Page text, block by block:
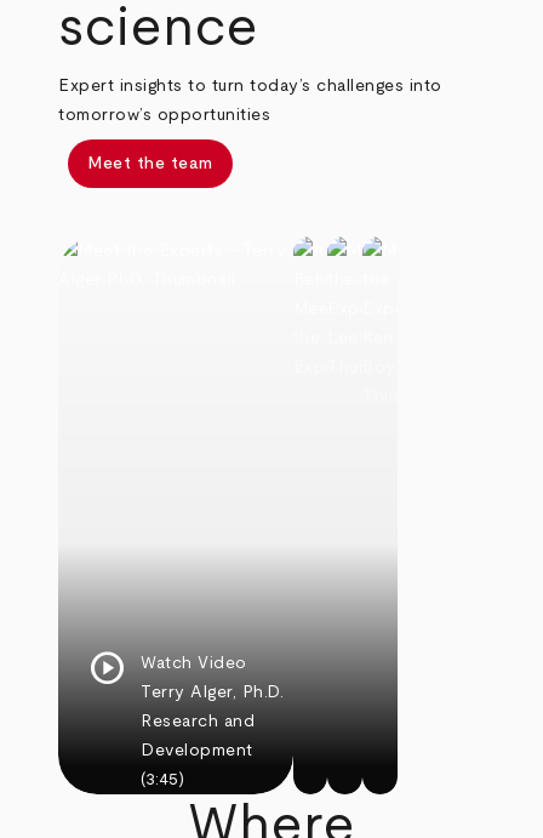
science
Expert insights to turn today’s challenges into
tomorrow’s opportunities
Meet the team
play_circle
Watch Video
Terry Alger, Ph.D.
Research and
Development
(3:45)
Where